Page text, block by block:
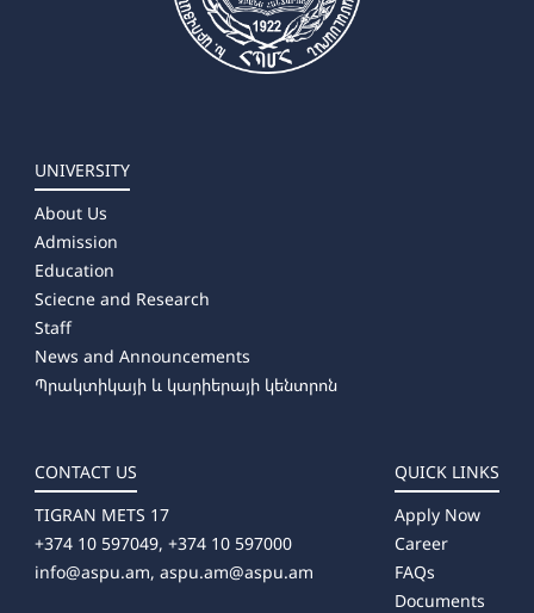
UNIVERSITY
About Us
Admission
Education
Sciecne and Research
Staff
News and Announcements
Պրակտիկայի և կարիերայի կենտրոն
CONTACT US
TIGRAN METS 17
+374 10 597049, +374 10 597000
info@aspu.am, aspu.am@aspu.am
QUICK LINKS
Apply Now
Career
FAQs
Documents